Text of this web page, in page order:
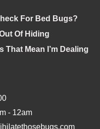
For Bed Bugs?
Of Hiding
That Mean I’m Dealing
- 12am